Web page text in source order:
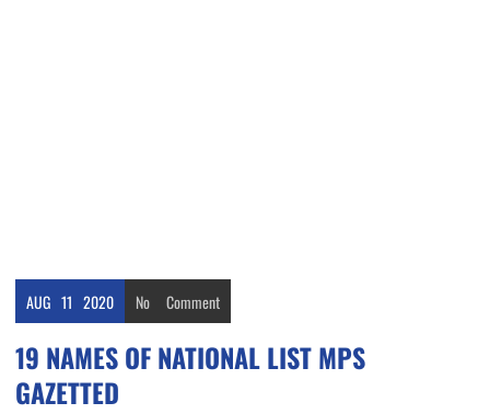
AUG 11 2020 No Comment
19 NAMES OF NATIONAL LIST MPS
GAZETTED